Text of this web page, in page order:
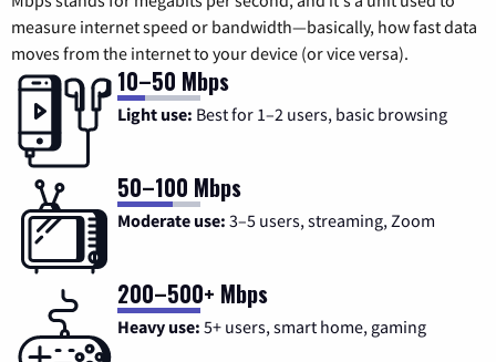
measure internet speed or bandwidth—basically, how fast data
moves from the internet to your device (or vice versa).
10–50 Mbps
Light use: Best for 1–2 users, basic browsing
50–100 Mbps
Moderate use: 3–5 users, streaming, Zoom
200–500+ Mbps
Heavy use: 5+ users, smart home, gaming